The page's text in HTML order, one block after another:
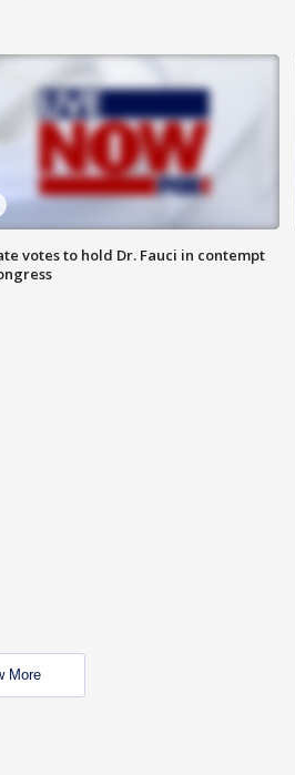
votes to hold Dr. Fauci in contempt
More